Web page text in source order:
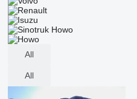
All
All